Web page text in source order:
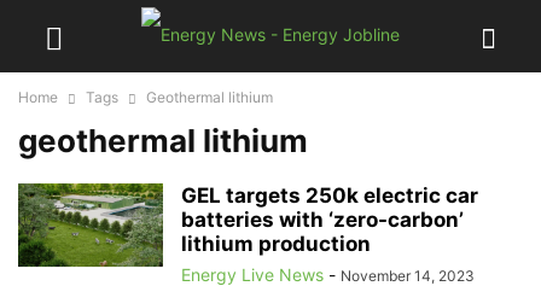
Home Tags Geothermal lithium
geothermal lithium
GEL targets 250k electric car
batteries with ‘zero-carbon’
lithium production
Energy Live News - November 14, 2023